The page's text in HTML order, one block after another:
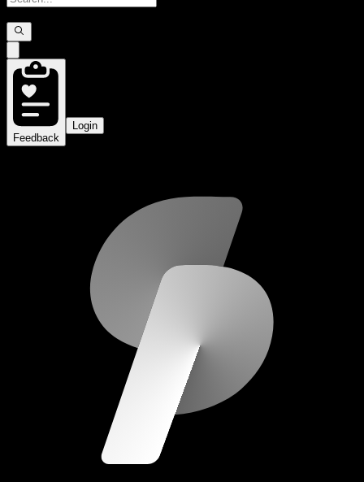
Feedback
Login